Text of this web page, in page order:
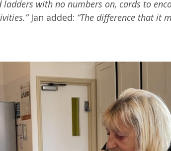
with no numbers on, cards to
Jan added: “The difference that it